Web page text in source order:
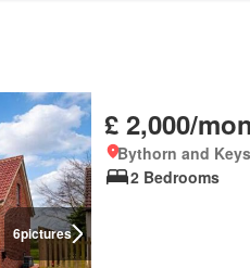
6pictures
£ 2,000/
Bythorn and
2 Bedrooms